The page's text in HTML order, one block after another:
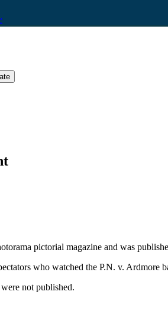
pictorial magazine and was
who watched the P.N. v. Ardmore
not published.